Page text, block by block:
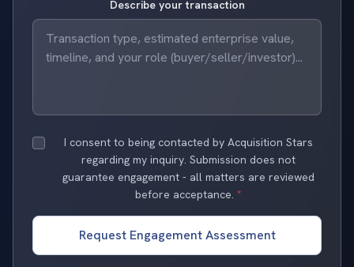
Describe your transaction
I consent to being contacted by Acquisition Stars
regarding my inquiry. Submission does not
guarantee engagement - all matters are reviewed
before acceptance. *
Request Engagement Assessment